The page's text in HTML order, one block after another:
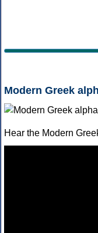
Modern Greek
Hear the Modern